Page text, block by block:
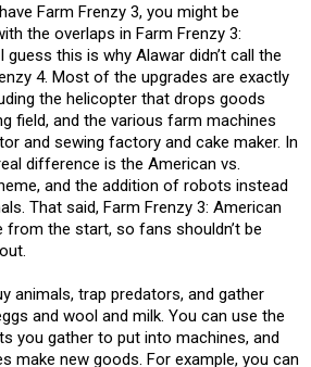
Farm Frenzy 3, you might be
the overlaps in Farm Frenzy 3:
guess this is why Alawar didn’t call the
4. Most of the upgrades are exactly
the helicopter that drops goods
field, and the various farm machines
and sewing factory and cake maker. In
difference is the American vs.
and the addition of robots instead
That said, Farm Frenzy 3: American
from the start, so fans shouldn’t be
animals, trap predators, and gather
and wool and milk. You can use the
you gather to put into machines, and
make new goods. For example, you can